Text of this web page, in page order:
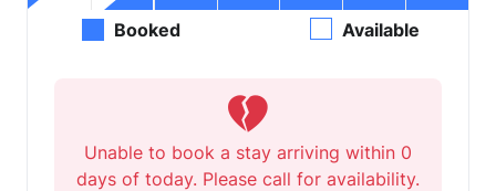
Booked Available
Unable to book a stay arriving within 0
days of today. Please call for availability.